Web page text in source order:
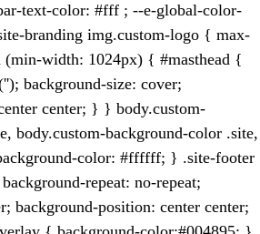
text-color: #fff ; --e-global-color-
branding img.custom-logo { max-
width: 1024px) { #masthead {
background-size: cover;
center; } } body.custom-
body.custom-background-color .site,
color: #ffffff; } .site-footer
repeat: no-repeat;
background-position: center center;